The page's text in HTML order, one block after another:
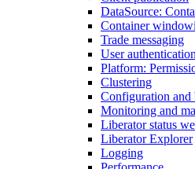
DataSource:
Container
Trade messaging
User
Platform:
Clustering
Configuration and
Monitoring and
Liberator status
Liberator Explorer
Logging